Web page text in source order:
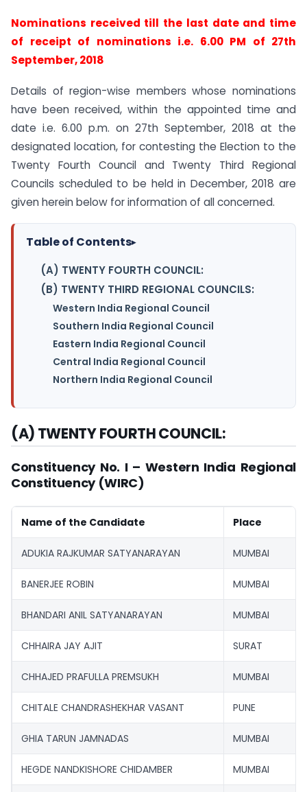
Nominations received till the last date and time
of receipt of nominations i.e. 6.00 PM of 27th
September, 2018
Details of region-wise members whose nominations
have been received, within the appointed time and
date i.e. 6.00 p.m. on 27th September, 2018 at the
designated location, for contesting the Election to the
Twenty Fourth Council and Twenty Third Regional
Councils scheduled to be held in December, 2018 are
given herein below for information of all concerned.
Table of Contents▸
(A) TWENTY FOURTH COUNCIL:
(B) TWENTY THIRD REGIONAL COUNCILS:
Western India Regional Council
Southern India Regional Council
Eastern India Regional Council
Central India Regional Council
Northern India Regional Council
(A) TWENTY FOURTH COUNCIL:
Constituency No. I – Western India Regional
Constituency (WIRC)
Name of the Candidate Place
ADUKIA RAJKUMAR SATYANARAYAN MUMBAI
BANERJEE ROBIN MUMBAI
BHANDARI ANIL SATYANARAYAN MUMBAI
CHHAIRA JAY AJIT SURAT
CHHAJED PRAFULLA PREMSUKH MUMBAI
CHITALE CHANDRASHEKHAR VASANT PUNE
GHIA TARUN JAMNADAS MUMBAI
HEGDE NANDKISHORE CHIDAMBER MUMBAI